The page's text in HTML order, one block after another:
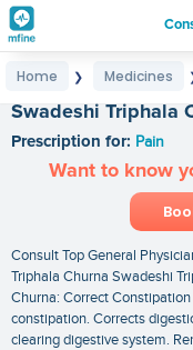
Home ❯ Medicines
Swadeshi Triphala
Prescription for: Pain
Want to know
Consult Top General
Triphala Churna Swadeshi
Churna: Correct
constipation. Corrects
clearing digestive system.